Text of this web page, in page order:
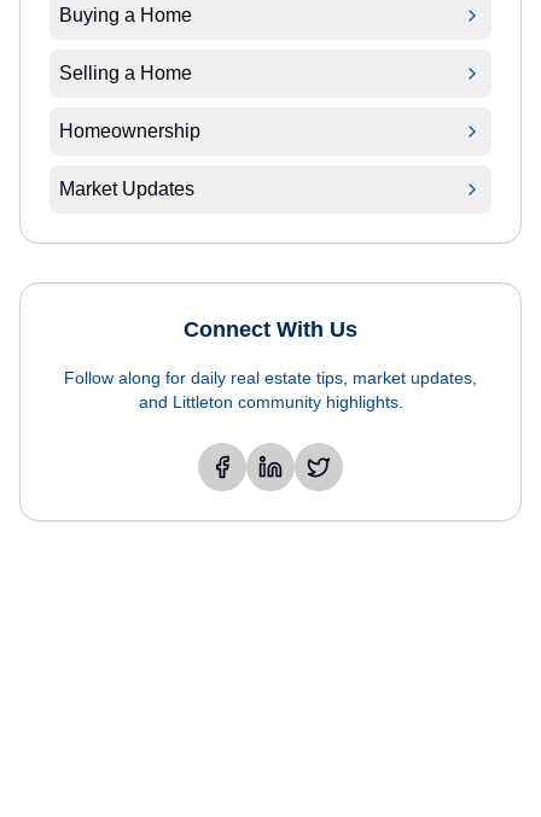
Buying a Home
Selling a Home
Homeownership
Market Updates
Connect With Us
Follow along for daily real estate tips, market updates,
and Littleton community highlights.